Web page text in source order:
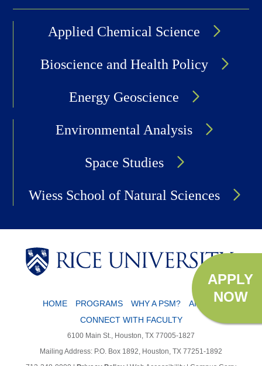
APPLY
NOW
Applied Chemical Science
Bioscience and Health Policy
Energy Geoscience
Environmental Analysis
Space Studies
Wiess School of Natural Sciences
HOME PROGRAMS WHY A PSM?
APPLY
CONNECT WITH FACULTY
6100 Main St., Houston, TX 77005-1827
Mailing Address: P.O. Box 1892, Houston, TX 77251-1892